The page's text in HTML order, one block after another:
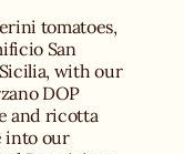
tomatoes,
San
with our
DOP
and ricotta
into our